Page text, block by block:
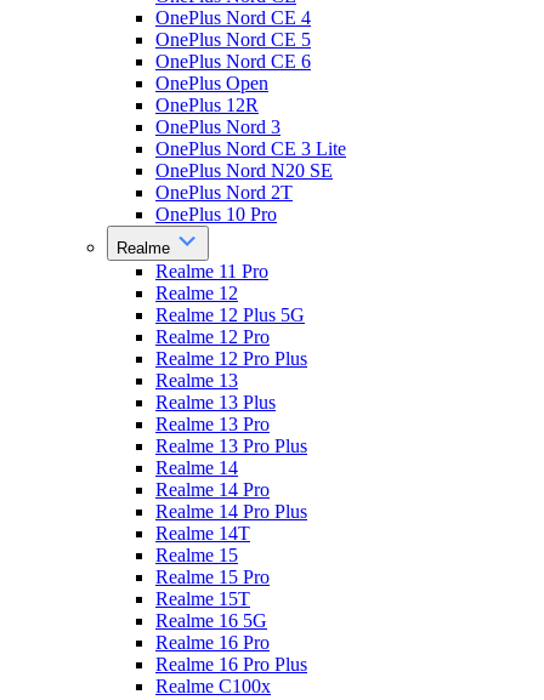
OnePlus Nord CE 4
OnePlus Nord CE 5
OnePlus Nord CE 6
OnePlus Open
OnePlus 12R
OnePlus Nord 3
OnePlus Nord CE 3 Lite
OnePlus Nord N20 SE
OnePlus Nord 2T
OnePlus 10 Pro
Realme
Realme 11 Pro
Realme 12
Realme 12 Plus 5G
Realme 12 Pro
Realme 12 Pro Plus
Realme 13
Realme 13 Plus
Realme 13 Pro
Realme 13 Pro Plus
Realme 14
Realme 14 Pro
Realme 14 Pro Plus
Realme 14T
Realme 15
Realme 15 Pro
Realme 15T
Realme 16 5G
Realme 16 Pro
Realme 16 Pro Plus
Realme C100x